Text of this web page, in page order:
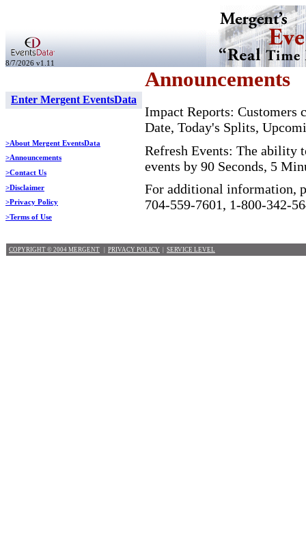
8/7/2026 v1.11
Enter Mergent EventsData
>About Mergent EventsData
>Announcements
>Contact Us
>Disclaimer
>Privacy Policy
>Terms of Use
Announcements
Impact Reports: Customers
Date, Today's Splits,
Refresh Events: The ability
events by 90 Seconds, 5
For additional information,
704-559-7601, 1-800-342-
COPYRIGHT © 2004 MERGENT PRIVACY POLICY SERVICE LEVEL